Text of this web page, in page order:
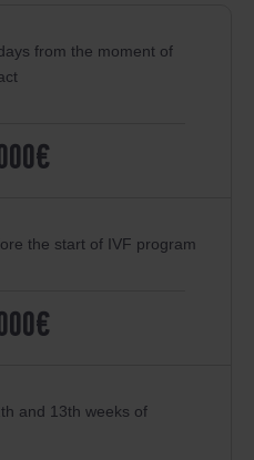
from the moment of
the start of IVF program
and 13th weeks of